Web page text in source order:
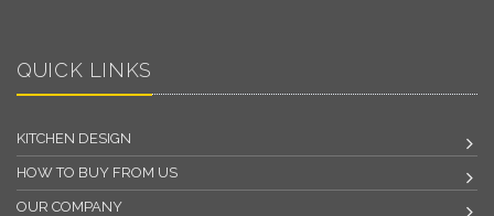
QUICK LINKS
KITCHEN DESIGN
HOW TO BUY FROM US
OUR COMPANY